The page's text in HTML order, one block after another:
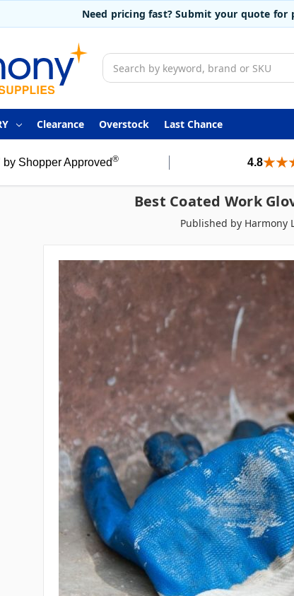
Need pricing fast? Submit your quote for
Search
Clearance Overstock Last Chance
by Shopper Approved® 4.8
Best Coated Work
Published by Harmony